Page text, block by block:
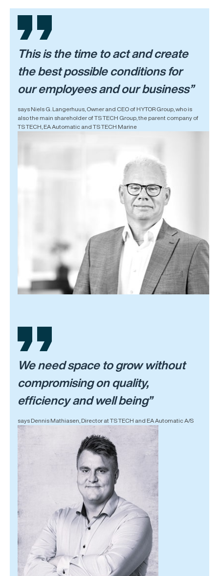
This is the time to act and create
the best possible conditions for
our employees and our business”
says Niels G. Langerhuus, Owner and CEO of HYTOR Group, who is
also the main shareholder of TS TECH Group, the parent company of
TS TECH, EA Automatic and TS TECH Marine
We need space to grow without
compromising on quality,
efficiency and well being”
says Dennis Mathiasen, Director at TS TECH and EA Automatic A/S